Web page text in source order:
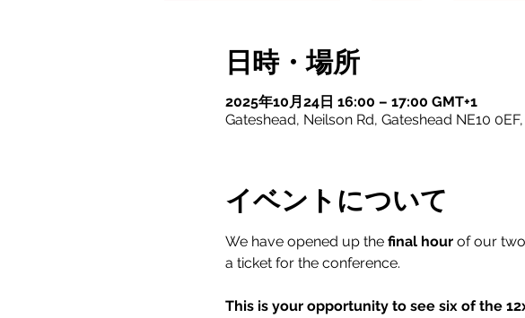
日時・場所
2025年10月24日 16:00 – 17:00 GMT+1
Gateshead, Neilson Rd, Gateshead NE10
イベントについて
We have opened up the final hour of our
a ticket for the conference.
This is your opportunity to see six of the